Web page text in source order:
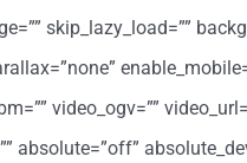
skip_lazy_load=””
video_ogv=””
absolute=”off”